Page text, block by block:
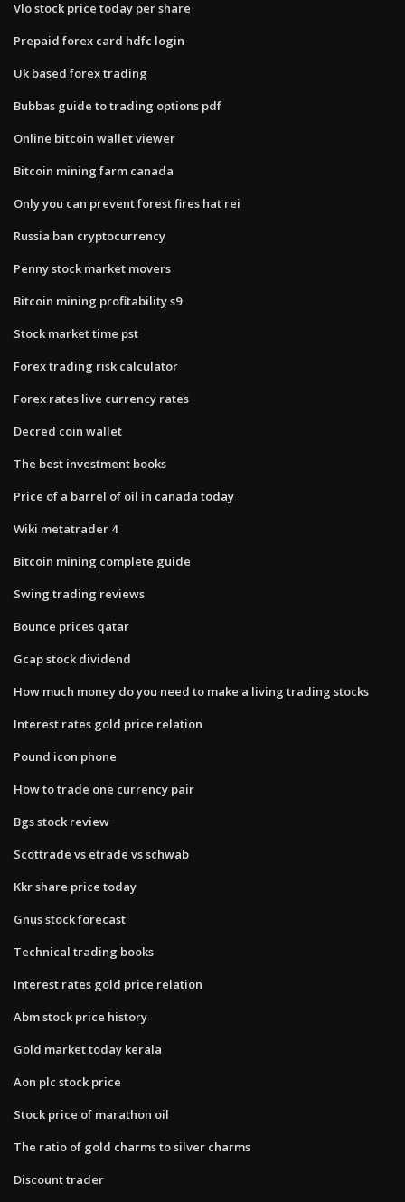
Vlo stock price today per share
Prepaid forex card hdfc login
Uk based forex trading
Bubbas guide to trading options pdf
Online bitcoin wallet viewer
Bitcoin mining farm canada
Only you can prevent forest fires hat rei
Russia ban cryptocurrency
Penny stock market movers
Bitcoin mining profitability s9
Stock market time pst
Forex trading risk calculator
Forex rates live currency rates
Decred coin wallet
The best investment books
Price of a barrel of oil in canada today
Wiki metatrader 4
Bitcoin mining complete guide
Swing trading reviews
Bounce prices qatar
Gcap stock dividend
How much money do you need to make a living trading stocks
Interest rates gold price relation
Pound icon phone
How to trade one currency pair
Bgs stock review
Scottrade vs etrade vs schwab
Kkr share price today
Gnus stock forecast
Technical trading books
Interest rates gold price relation
Abm stock price history
Gold market today kerala
Aon plc stock price
Stock price of marathon oil
The ratio of gold charms to silver charms
Discount trader